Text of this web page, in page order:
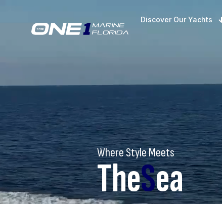
Discover Our Yachts
Where Style Meets
TheSea